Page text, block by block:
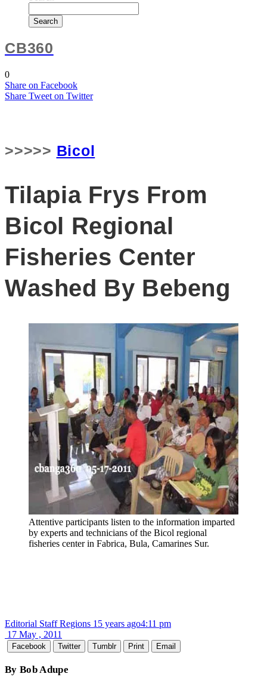
CB360
0
Share on Facebook
Share Tweet on Twitter
>>>>> Bicol
Tilapia Frys From
Bicol Regional
Fisheries Center
Washed By Bebeng
Attentive participants listen to the information imparted
by experts and technicians of the Bicol regional
fisheries center in Fabrica, Bula, Camarines Sur.
Editorial Staff Regions 15 years ago4:11 pm
17 May , 2011
Facebook Twitter Tumblr Print Email
By Bob Adupe